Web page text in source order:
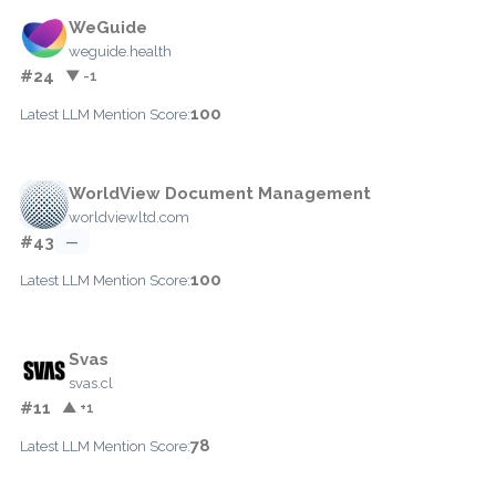
WeGuide
weguide.health
#24 ▼ -1
Latest LLM Mention Score:100
WorldView Document Management
worldviewltd.com
#43 —
Latest LLM Mention Score:100
Svas
svas.cl
#11 ▲ +1
Latest LLM Mention Score:78